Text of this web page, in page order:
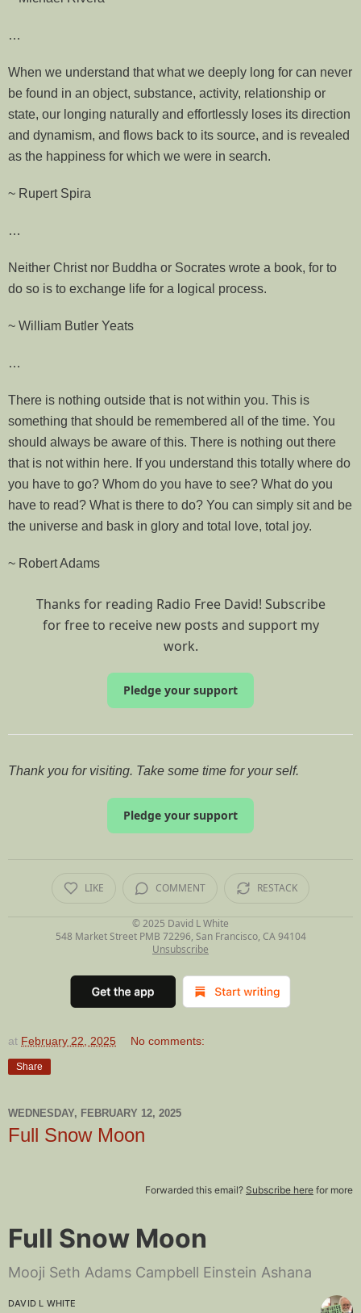
…
When we understand that what we deeply long for can never
be found in an object, substance, activity, relationship or
state, our longing naturally and effortlessly loses its direction
and dynamism, and flows back to its source, and is revealed
as the happiness for which we were in search.
~ Rupert Spira
…
Neither Christ nor Buddha or Socrates wrote a book, for to
do so is to exchange life for a logical process.
~ William Butler Yeats
…
There is nothing outside that is not within you. This is
something that should be remembered all of the time. You
should always be aware of this. There is nothing out there
that is not within here. If you understand this totally where do
you have to go? Whom do you have to see? What do you
have to read? What is there to do? You can simply sit and be
the universe and bask in glory and total love, total joy.
~ Robert Adams
Thanks for reading Radio Free David! Subscribe
for free to receive new posts and support my
work.
Pledge your support
Thank you for visiting. Take some time for your self.
Pledge your support
LIKE COMMENT RESTACK
© 2025 David L White
548 Market Street PMB 72296, San Francisco, CA 94104
Unsubscribe
at February 22, 2025 No comments:
Share
WEDNESDAY, FEBRUARY 12, 2025
Full Snow Moon
Forwarded this email? Subscribe here for more
Full Snow Moon
Mooji Seth Adams Campbell Einstein Ashana
DAVID L WHITE